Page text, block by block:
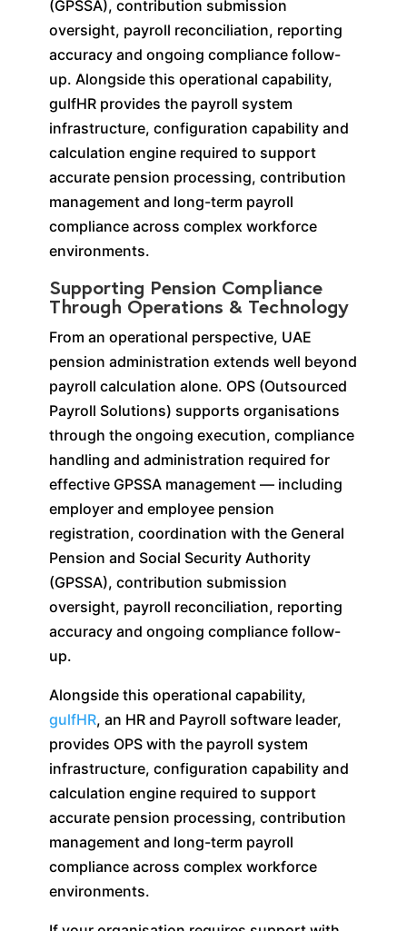
(GPSSA), contribution submission
oversight, payroll reconciliation, reporting
accuracy and ongoing compliance follow-
up. Alongside this operational capability,
gulfHR provides the payroll system
infrastructure, configuration capability and
calculation engine required to support
accurate pension processing, contribution
management and long-term payroll
compliance across complex workforce
environments.
Supporting Pension Compliance
Through Operations & Technology
From an operational perspective, UAE
pension administration extends well beyond
payroll calculation alone. OPS (Outsourced
Payroll Solutions) supports organisations
through the ongoing execution, compliance
handling and administration required for
effective GPSSA management — including
employer and employee pension
registration, coordination with the General
Pension and Social Security Authority
(GPSSA), contribution submission
oversight, payroll reconciliation, reporting
accuracy and ongoing compliance follow-
up.
Alongside this operational capability,
gulfHR, an HR and Payroll software leader,
provides OPS with the payroll system
infrastructure, configuration capability and
calculation engine required to support
accurate pension processing, contribution
management and long-term payroll
compliance across complex workforce
environments.